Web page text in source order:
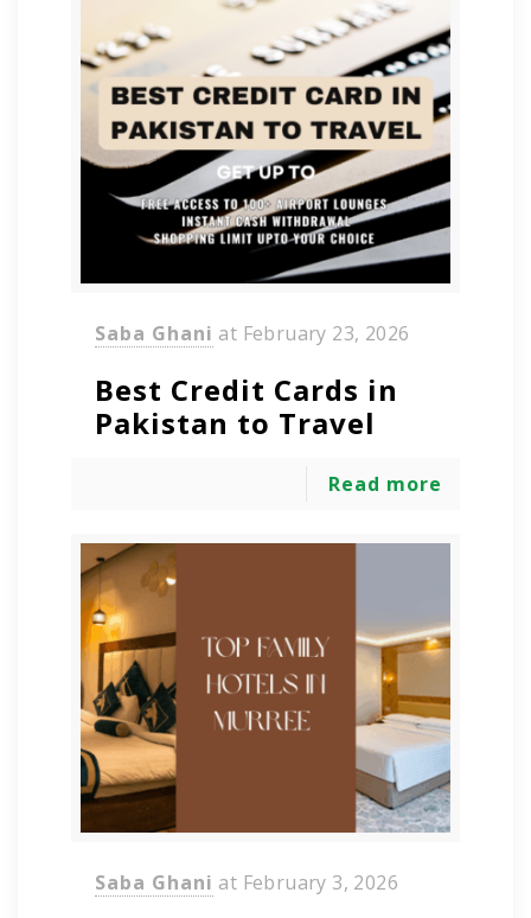
Saba Ghani at February 23, 2026
Best Credit Cards in
Pakistan to Travel
Read more
Saba Ghani at February 3, 2026